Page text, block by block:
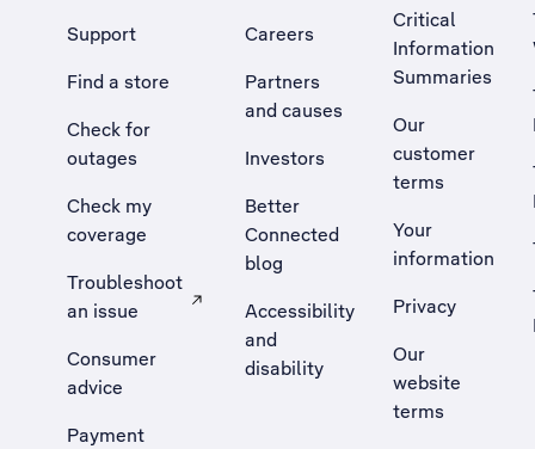
Support
Find a store
Check for
outages
Check my
coverage
Troubleshoot
an issue
, Opens external site in a new tab
Consumer
advice
Payment
Careers
Partners
and causes
Investors
Better
Connected
blog
Accessibility
and
disability
Critical
Information
Summaries
Our
customer
terms
Your
information
Privacy
Our
website
terms